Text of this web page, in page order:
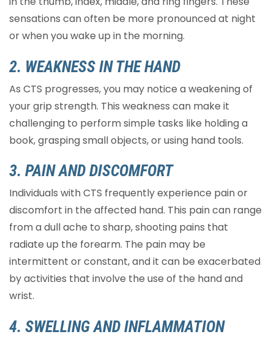
sensations can often be more pronounced at night
or when you wake up in the morning.
2. WEAKNESS IN THE HAND
As CTS progresses, you may notice a weakening of
your grip strength. This weakness can make it
challenging to perform simple tasks like holding a
book, grasping small objects, or using hand tools.
3. PAIN AND DISCOMFORT
Individuals with CTS frequently experience pain or
discomfort in the affected hand. This pain can range
from a dull ache to sharp, shooting pains that
radiate up the forearm. The pain may be
intermittent or constant, and it can be exacerbated
by activities that involve the use of the hand and
wrist.
4. SWELLING AND INFLAMMATION